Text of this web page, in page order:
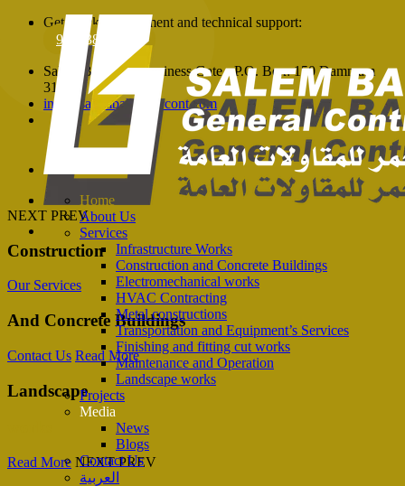
Get quick appointment and technical support:
966138105760
Salem Balhamer Business Gate - P.O. Box: 150 Dammam
31411
info@salembalhamercont.com
Home
About Us
Services
Infrastructure Works
Construction and Concrete Buildings
Electromechanical works
HVAC Contracting
Metal constructions
Transportation and Equipment’s Services
Finishing and fitting cut works
Maintenance and Operation
Landscape works
Projects
Media
News
Blogs
Contact Us
العربية
NEXT PREV
Construction
Our Services
And Concrete Buildings
Contact Us Read More
Landscape
Read More NEXT PREV